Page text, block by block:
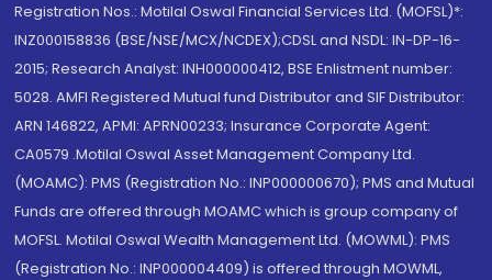
Registration Nos.: Motilal Oswal Financial Services Ltd. (MOFSL)*:
INZ000158836 (BSE/NSE/MCX/NCDEX);CDSL and NSDL: IN-DP-16-
2015; Research Analyst: INH000000412, BSE Enlistment number:
5028. AMFI Registered Mutual fund Distributor and SIF Distributor:
ARN 146822, APMI: APRN00233; Insurance Corporate Agent:
CA0579 .Motilal Oswal Asset Management Company Ltd.
(MOAMC): PMS (Registration No.: INP000000670); PMS and Mutual
Funds are offered through MOAMC which is group company of
MOFSL. Motilal Oswal Wealth Management Ltd. (MOWML): PMS
(Registration No.: INP000004409) is offered through MOWML,